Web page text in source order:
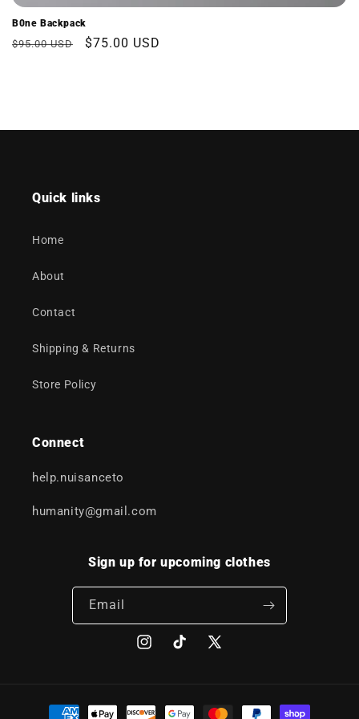
B0ne Backpack
Regular
$95.00 USD
Sale
$75.00 USD
Quick links
Home
About
Contact
Shipping & Returns
Store Policy
Connect
help.nuisanceto
humanity@gmail.com
Sign up for upcoming clothes
Email
InstagramTikTok
X
Payment